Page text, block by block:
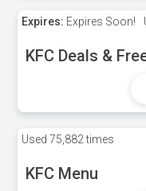
Expires: Expires Soon!
KFC Deals &
Used 75,882 times
KFC Menu